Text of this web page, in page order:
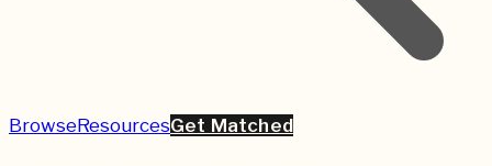
BrowseResourcesGet Matched